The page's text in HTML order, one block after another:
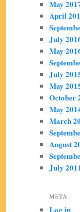
May
April
July
May
July
May
October
May
March
August
July 2011
META
Log in